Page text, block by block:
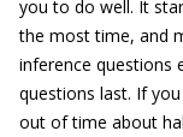
you to do well. It
the most time, and
inference questions
questions last. If
out of time about